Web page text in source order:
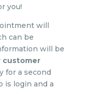
you!
will
can be
will be
customer
for a second
is login and a